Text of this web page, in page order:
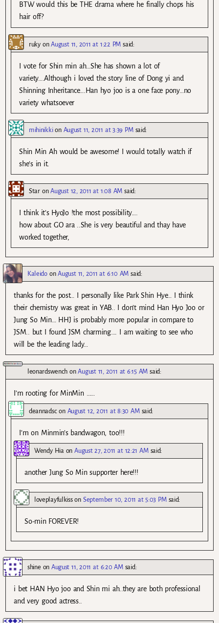
BTW would this be THE drama where he finally chops his
hair off?
rukyonAugust 11, 2011 at 1:22 PM said:
I vote for Shin min ah…She has shown a lot of
variety….Although i loved the story line of Dong yi and
Shinning Inheritance….Han hyo joo is a one face pony…no
variety whatsoever
mihinikkion August 11, 2011 at 3:39 PM said:
Shin Min Ah would be awesome! I would totally watch if
she’s in it.
StaronAugust 12, 2011 at 1:08 AM said:
I think it’s HyoJo !the most possibility….
how about GO ara ..She is very beautiful and thay have
worked together,
KaleidoonAugust 11, 2011 at 6:10 AM said:
thanks for the post… I personally like Park Shin Hye… I think
their chemistry was great in YAB.. I don’t mind Han Hyo Joo or
Jung So Min… HHJ is probably more popular in compare to
JSM.. but I found JSM charming…. I am waiting to see who
will be the leading lady…
leonardswenchonAugust 11, 2011 at 6:15 AM said:
I’m rooting for MinMin ……
deannadscon August 12, 2011 at 8:30 AM said:
I’m on Minmin’s bandwagon, too!!!
Wendy HiaonAugust 27, 2011 at 12:21 AM said:
another Jung So Min supporter here!!!
loveplayfulkisson September 10, 2011 at 5:03 PM said:
So-min FOREVER!
shine onAugust 11, 2011 at 6:20 AM said:
i bet HAN Hyo joo and Shin mi ah..they are both professional
and very good actress..